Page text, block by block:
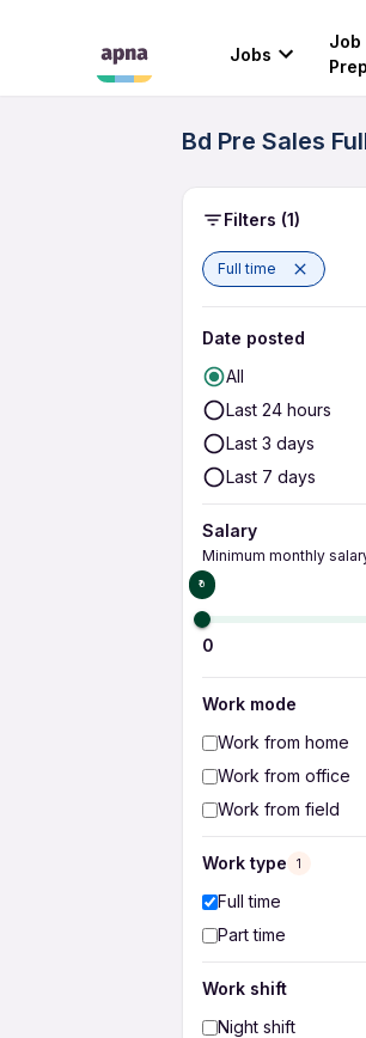
Jobs
Job
Prep
Bd Pre Sales
Filters (1)
Full time
Date posted
All
Last 24 hours
Last 3 days
Last 7 days
Salary
Minimum monthly
₹0
0
Work mode
Work from home
Work from office
Work from field
Work type 1
Full time
Part time
Work shift
Night shift